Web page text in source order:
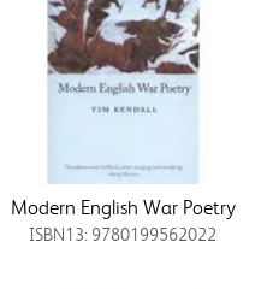
Modern English War Poetry
ISBN13: 9780199562022